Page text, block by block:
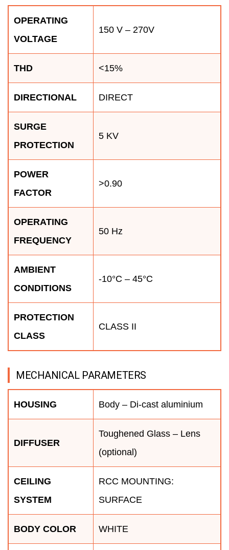
OPERATING
VOLTAGE
150 V – 270V
THD <15%
DIRECTIONAL DIRECT
SURGE
PROTECTION
5 KV
POWER
FACTOR
>0.90
OPERATING
FREQUENCY
50 Hz
AMBIENT
CONDITIONS
-10°C – 45°C
PROTECTION
CLASS
CLASS II
MECHANICAL PARAMETERS
HOUSING Body – Di-cast aluminium
DIFFUSER
Toughened Glass – Lens
(optional)
CEILING
SYSTEM
RCC MOUNTING:
SURFACE
BODY COLOR WHITE